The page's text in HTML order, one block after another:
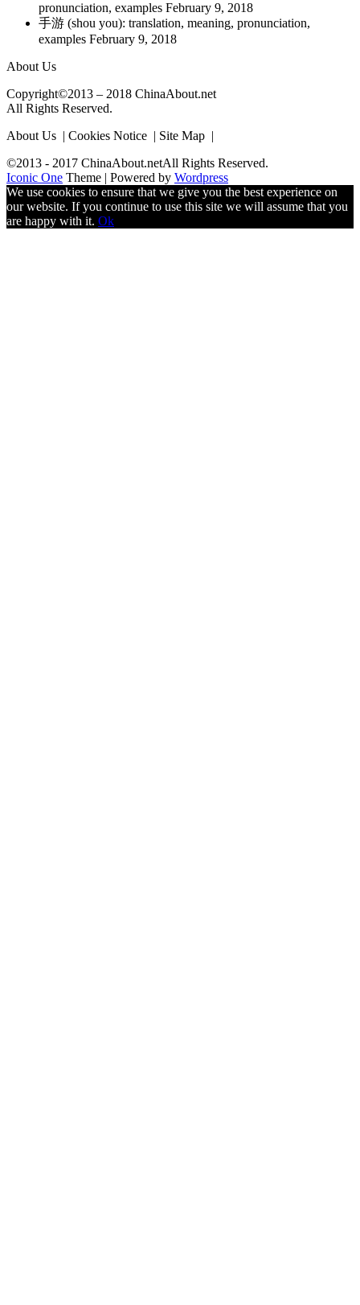
pronunciation, examples February 9, 2018
手游 (shou you): translation, meaning, pronunciation,
examples February 9, 2018
About Us
Copyright©2013 – 2018 ChinaAbout.net
All Rights Reserved.
About Us | Cookies Notice | Site Map |
©2013 - 2017 ChinaAbout.netAll Rights Reserved.
Iconic One Theme | Powered by Wordpress
We use cookies to ensure that we give you the best experience on
our website. If you continue to use this site we will assume that you
are happy with it. Ok